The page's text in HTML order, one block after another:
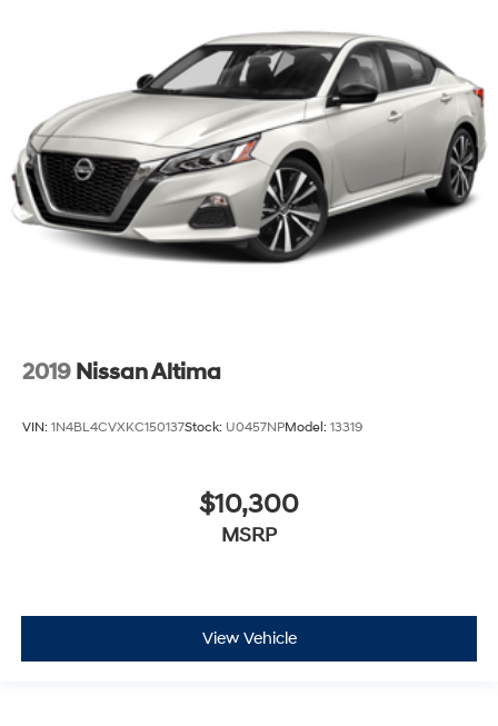
2019 Nissan Altima
VIN: 1N4BL4CVXKC150137Stock: U0457NPModel: 13319
$10,300
MSRP
View Vehicle